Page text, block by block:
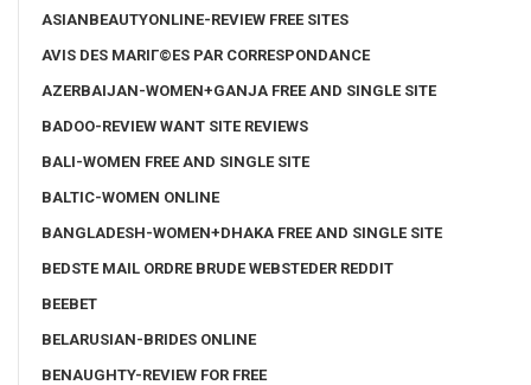
ASIANBEAUTYONLINE-REVIEW FREE SITES
AVIS DES MARIГ©ES PAR CORRESPONDANCE
AZERBAIJAN-WOMEN+GANJA FREE AND SINGLE SITE
BADOO-REVIEW WANT SITE REVIEWS
BALI-WOMEN FREE AND SINGLE SITE
BALTIC-WOMEN ONLINE
BANGLADESH-WOMEN+DHAKA FREE AND SINGLE SITE
BEDSTE MAIL ORDRE BRUDE WEBSTEDER REDDIT
BEEBET
BELARUSIAN-BRIDES ONLINE
BENAUGHTY-REVIEW FOR FREE